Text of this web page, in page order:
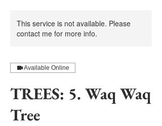
This service is not available. Please
contact me for more info.
Available Online
TREES: 5. Waq Waq
Tree